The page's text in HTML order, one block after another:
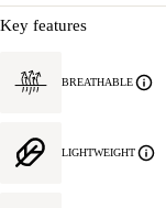
OPEN
FULL
OUR
185 CM
TALL
Key features
BREATHABLE
LIGHTWEIGHT